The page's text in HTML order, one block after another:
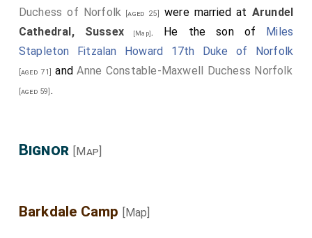
Duchess of Norfolk [aged 25] were married at Arundel
Cathedral, Sussex [Map]. He the son of Miles
Stapleton Fitzalan Howard 17th Duke of Norfolk
[aged 71] andAnne Constable-Maxwell Duchess Norfolk
[aged 59] .
Bignor [Map]
Barkdale Camp [Map]